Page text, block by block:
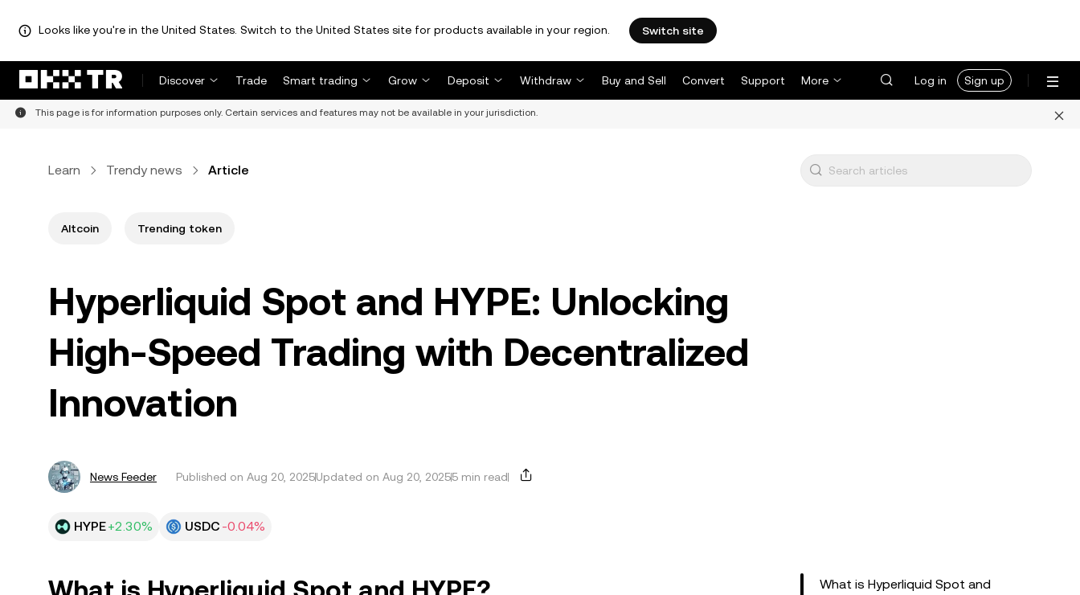
Looks like you're in the United States. Switch to the United States site for products available in your region. Switch site
Discover Trade Smart trading Grow Deposit Withdraw Buy and Sell Convert Support More Log in Sign up
This page is for information purposes only. Certain services and features may not be available in your jurisdiction.
Learn Trendy news Article
Altcoin Trending token
Hyperliquid Spot and HYPE: Unlocking
High-Speed Trading with Decentralized
Innovation
News Feeder Published on Aug 20, 2025Updated on Aug 20, 20255 min read
HYPE+2.30% USDC -0.04%
What is Hyperliquid Spot and